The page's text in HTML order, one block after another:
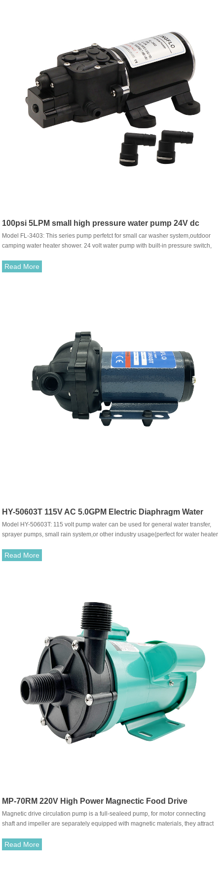
100psi 5LPM small high pressure water pump 24V dc
agricultural spray pump
Model FL-3403: This series pump perfetct for small car washer system,outdoor
camping water heater shower. 24 volt water pump with built-in pressure switch,
Read More
HY-50603T 115V AC 5.0GPM Electric Diaphragm Water
Pump
Model HY-50603T: 115 volt pump water can be used for general water transfer,
sprayer pumps, small rain system,or other industry usage(perfect for water heater
liquid with weak acid&alkaline is ok.The pump with built-in pressure switch, can
Read More
MP-70RM 220V High Power Magnectic Food Drive
Circulation Pump
Magnetic drive circulation pump is a full-sealeed pump, for motor connecting
shaft and impeller are separately equipped with magnetic materials, they attract
rotation of motor drives impeller to rotate through the attraction between driving
Read More